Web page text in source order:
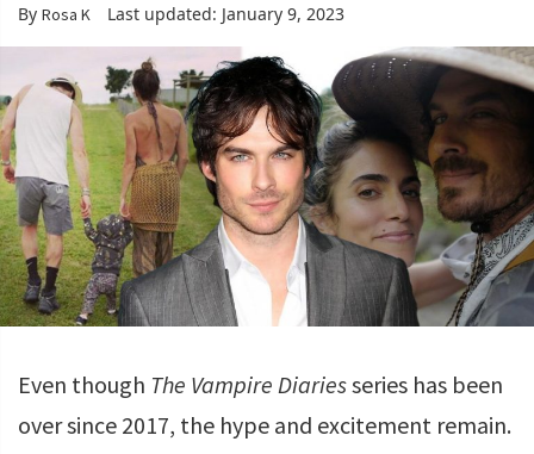
By Rosa K Last updated: January 9, 2023
Even though The Vampire Diariesseries has been
over since 2017, the hype and excitement remain.